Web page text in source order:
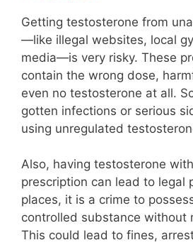
Getting testosterone from
—like illegal websites, local
media—is very risky. These
contain the wrong dose,
even no testosterone at all.
gotten infections or serious
using unregulated
Also, having testosterone
prescription can lead to legal
places, it is a crime to
controlled substance without
This could lead to fines,